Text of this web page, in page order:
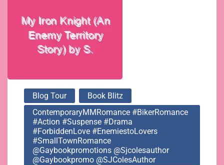
@gaybookpromotions
@sjcolesauthor
@gaybookpromo
@SJColesAuthor
Blog Tour
Book Blitz
ContemporaryMMRomance #BikerRomance
#Action #Suspense #Drama
#ForbiddenLove #EnemiestoLovers
#SmallTownRomance
@gaybookpromotions @sjcolesauthor
@gaybookpromo @SJColesAuthor